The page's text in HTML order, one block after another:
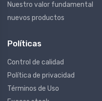
Nuestro valor fundamental
nuevos productos
Políticas
Control de calidad
Política de privacidad
Términos de Uso